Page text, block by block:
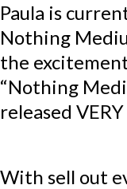
Paula is
Nothing
the
“Nothing
released
With sell out